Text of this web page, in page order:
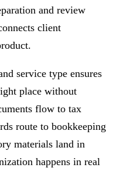
and review
client
service type ensures
place without
flow to tax
route to bookkeeping
materials land in
happens in real